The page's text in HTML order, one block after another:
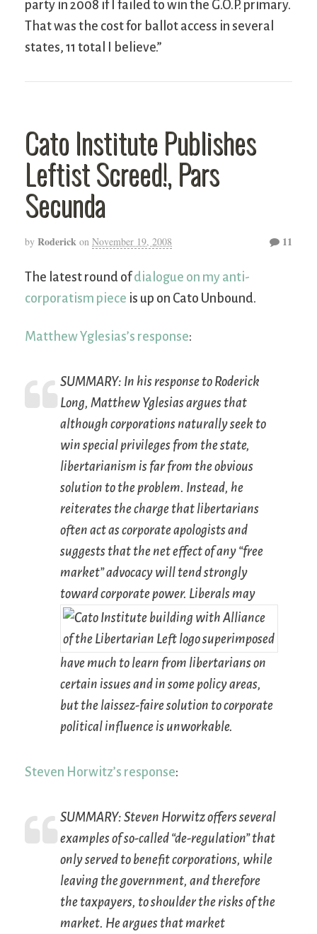
party in 2008 if I failed to win the G.O.P. primary.
That was the cost for ballot access in several
states, 11 total I believe.”
Cato Institute Publishes
Leftist Screed!, Pars
Secunda
by Roderick on November 19, 2008 11
The latest round ofdialogue on my anti-
corporatism piece is up on Cato Unbound.
Matthew Yglesias’s response:
SUMMARY: In his response to Roderick
Long, Matthew Yglesias argues that
although corporations naturally seek to
win special privileges from the state,
libertarianism is far from the obvious
solution to the problem. Instead, he
reiterates the charge that libertarians
often act as corporate apologists and
suggests that the net effect of any “free
market” advocacy will tend strongly
toward corporate power. Liberals may
have much to learn from libertarians on
certain issues and in some policy areas,
but the laissez-faire solution to corporate
political influence is unworkable.
Steven Horwitz’s response:
SUMMARY: Steven Horwitz offers several
examples of so-called “de-regulation” that
only served to benefit corporations, while
leaving the government, and therefore
the taxpayers, to shoulder the risks of the
market. He argues that market